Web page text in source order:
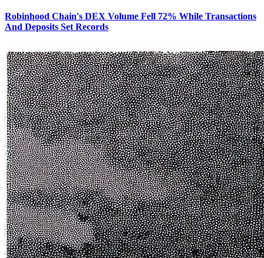
Robinhood Chain's DEX Volume Fell 72% While Transactions
And Deposits Set Records